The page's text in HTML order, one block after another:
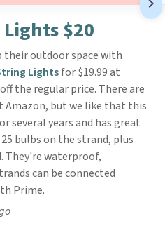
$20
their outdoor space with
Lightsfor $19.99 at
the regular price. There are
but we like that this
several years and has great
bulbs on the strand, plus
They're waterproof,
can be connected
Prime.